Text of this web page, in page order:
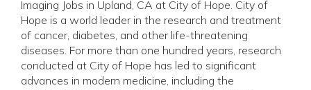
Imaging Jobs in Upland, CA at City of Hope. City of
Hope is a world leader in the research and treatment
of cancer, diabetes, and other life-threatening
diseases. For more than one hundred years, research
conducted at City of Hope has led to significant
advances in modern medicine, including the